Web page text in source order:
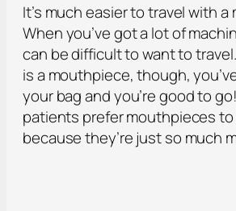
It’s much easier to travel with
When you’ve got a lot of
can be difficult to want to
is a mouthpiece, though,
your bag and you’re good to
patients prefer mouthpieces to
because they’re just so much